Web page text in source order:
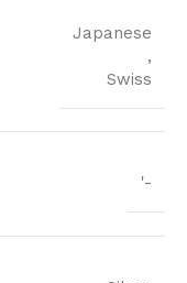
Japanese
,
Swiss
'-